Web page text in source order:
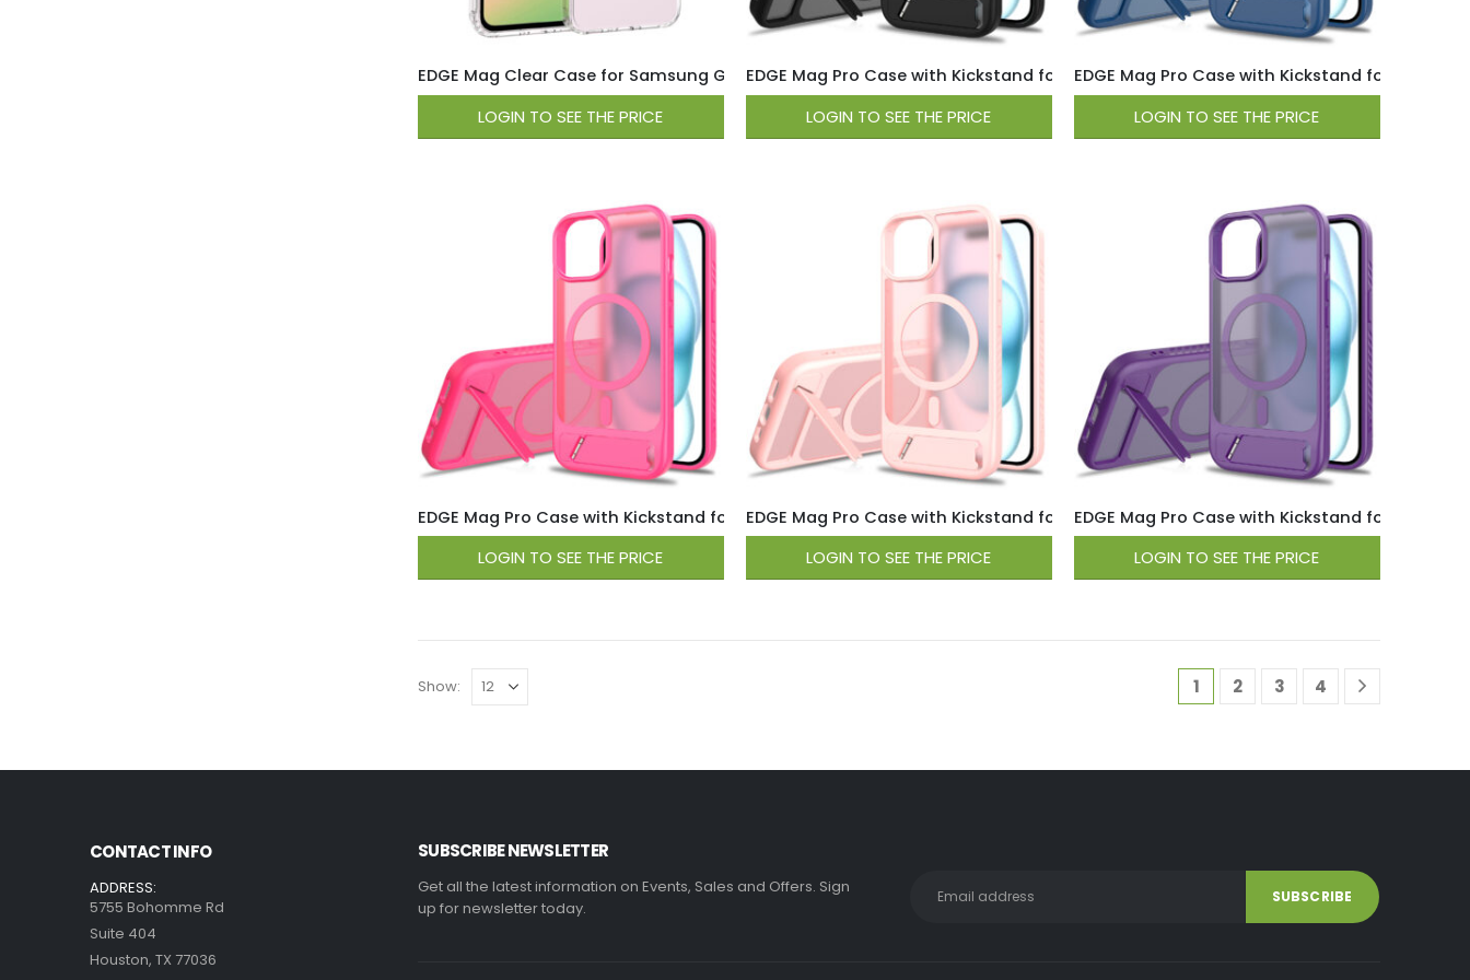
EDGE Mag Clear Case for Samsung Galaxy A37 / A36 – Clear
LOGIN TO SEE THE PRICE
EDGE Mag Pro Case with Kickstand for iPhone 15 / 14 / 13 – Black
LOGIN TO SEE THE PRICE
EDGE Mag Pro Case with Kickstand for iPhone
LOGIN TO SEE THE PRICE
EDGE Mag Pro Case with Kickstand for iPhone 15 / 14 / 13 – Hot Pink
LOGIN TO SEE THE PRICE
EDGE Mag Pro Case with Kickstand for iPhone 15 / 14 / 13 – Light Pink
LOGIN TO SEE THE PRICE
EDGE Mag Pro Case with Kickstand for iPhone
LOGIN TO SEE THE PRICE
Show: 1 2 3 4
CONTACT INFO
ADDRESS:
5755 Bohomme Rd
Suite 404
Houston, TX 77036
SUBSCRIBE NEWSLETTER
Get all the latest information on Events, Sales and Offers. Sign
up for newsletter today.